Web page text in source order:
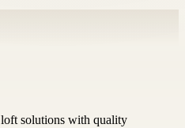
loft solutions with quality